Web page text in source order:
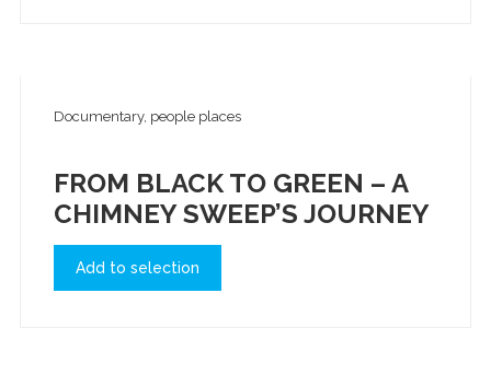
Documentary, people places
FROM BLACK TO GREEN – A
CHIMNEY SWEEP’S JOURNEY
Add to selection